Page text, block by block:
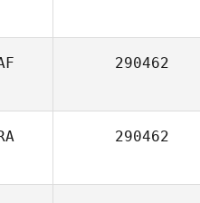
290462
290462